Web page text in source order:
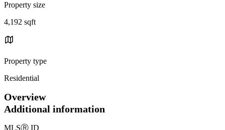
Property size
4,192 sqft
Property type
Residential
Overview
Additional information
MLSⓇ ID